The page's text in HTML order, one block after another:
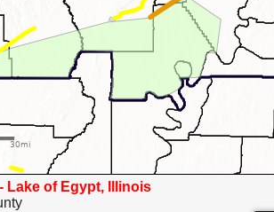
Lake of Egypt, Illinois